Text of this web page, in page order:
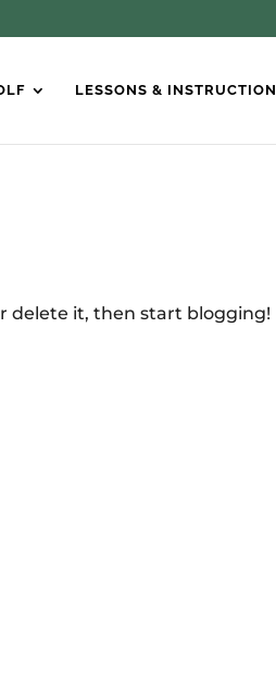
LESSONS & INSTRUCTION
delete it, then start blogging!